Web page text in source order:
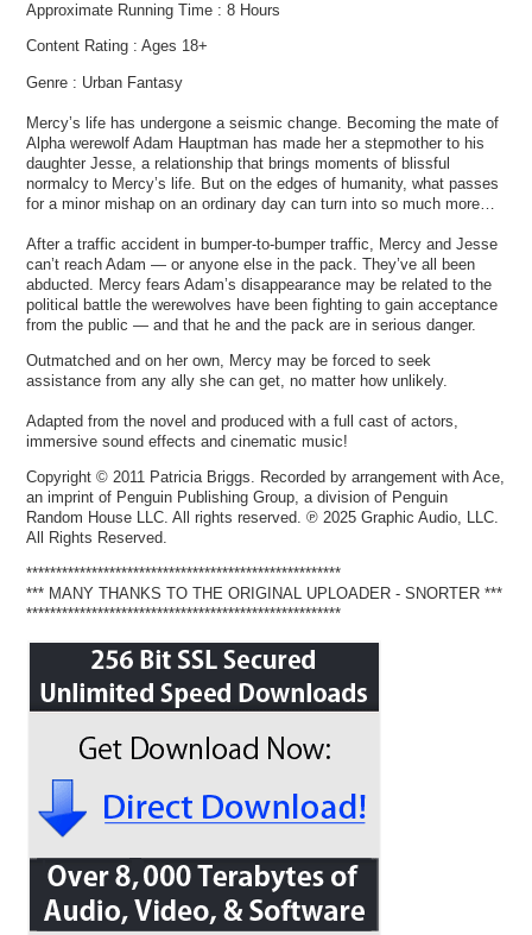
Approximate Running Time : 8 Hours
Content Rating : Ages 18+
Genre : Urban Fantasy
Mercy’s life has undergone a seismic change. Becoming the mate of
Alpha werewolf Adam Hauptman has made her a stepmother to his
daughter Jesse, a relationship that brings moments of blissful
normalcy to Mercy’s life. But on the edges of humanity, what passes
for a minor mishap on an ordinary day can turn into so much more…
After a traffic accident in bumper-to-bumper traffic, Mercy and Jesse
can’t reach Adam — or anyone else in the pack. They’ve all been
abducted. Mercy fears Adam’s disappearance may be related to the
political battle the werewolves have been fighting to gain acceptance
from the public — and that he and the pack are in serious danger.
Outmatched and on her own, Mercy may be forced to seek
assistance from any ally she can get, no matter how unlikely.
Adapted from the novel and produced with a full cast of actors,
immersive sound effects and cinematic music!
Copyright © 2011 Patricia Briggs. Recorded by arrangement with Ace,
an imprint of Penguin Publishing Group, a division of Penguin
Random House LLC. All rights reserved. ℗ 2025 Graphic Audio, LLC.
All Rights Reserved.
*****************************************************
*** MANY THANKS TO THE ORIGINAL UPLOADER - SNORTER ***
*****************************************************